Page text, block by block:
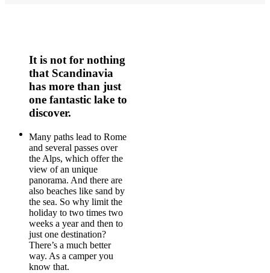
It is not for nothing
that Scandinavia
has more than just
one fantastic lake to
discover.
Many paths lead to Rome
and several passes over
the Alps, which offer the
view of an unique
panorama. And there are
also beaches like sand by
the sea. So why limit the
holiday to two times two
weeks a year and then to
just one destination?
There’s a much better
way. As a camper you
know that.